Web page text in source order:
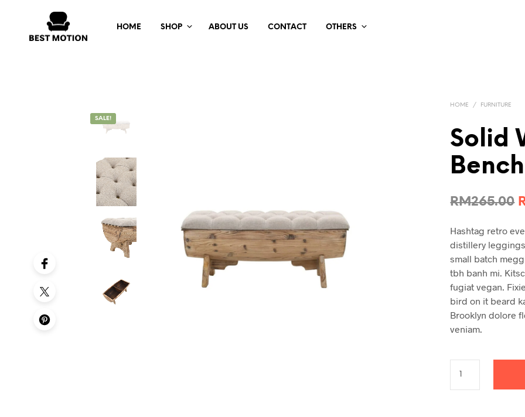
HOME SHOP ABOUT US CONTACT OTHERS
SALE!
HOME / FURNITURE
Solid
Bench
RM265.00
Hashtag retro
distillery
small batch
tbh banh mi.
fugiat vegan.
bird on it beard
Brooklyn dolore
veniam.